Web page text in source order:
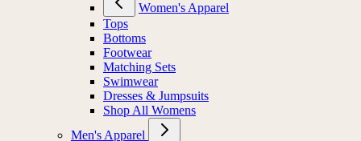
Women's Apparel
Tops
Bottoms
Footwear
Matching Sets
Swimwear
Dresses & Jumpsuits
Shop All Womens
Men's Apparel